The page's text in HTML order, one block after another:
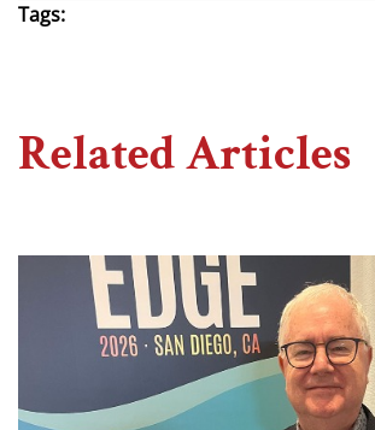
Tags:
Related Articles